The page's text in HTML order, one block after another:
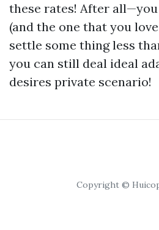
these rates! After
(and the one that you
settle some thing less
you can still deal ideal
desires private scenario!
Copyright ©